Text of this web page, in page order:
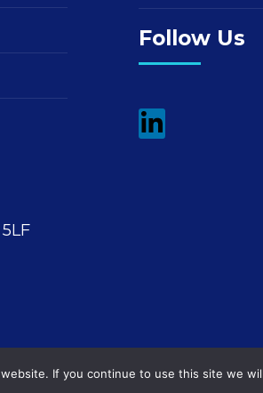
Follow Us
If you continue to use this site we